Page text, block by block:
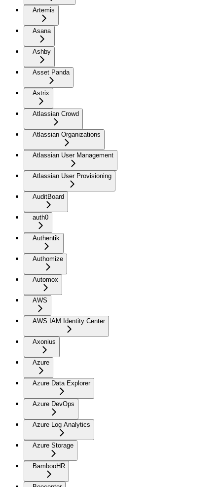
Artemis
Asana
Ashby
Asset Panda
Astrix
Atlassian Crowd
Atlassian Organizations
Atlassian User Management
Atlassian User Provisioning
AuditBoard
auth0
Authentik
Authomize
Automox
AWS
AWS IAM Identity Center
Axonius
Azure
Azure Data Explorer
Azure DevOps
Azure Log Analytics
Azure Storage
BambooHR